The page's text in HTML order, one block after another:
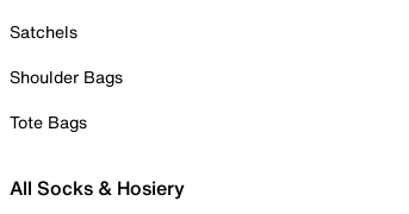
Satchels
Shoulder Bags
Tote Bags
All Socks & Hosiery